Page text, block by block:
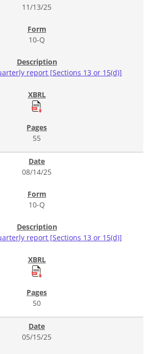
11/13/25
10-Q
report [Sections 13 or 15(d)]
55
08/14/25
10-Q
report [Sections 13 or 15(d)]
50
05/15/25